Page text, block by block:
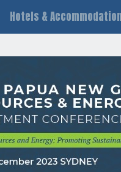
Hotels & Accommodation